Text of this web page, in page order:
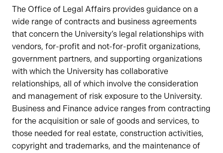
The Office of Legal Affairs provides guidance on a
wide range of contracts and business agreements
that concern the University’s legal relationships with
vendors, for-profit and not-for-profit organizations,
government partners, and supporting organizations
with which the University has collaborative
relationships, all of which involve the consideration
and management of risk exposure to the University.
Business and Finance advice ranges from contracting
for the acquisition or sale of goods and services, to
those needed for real estate, construction activities,
copyright and trademarks, and the maintenance of